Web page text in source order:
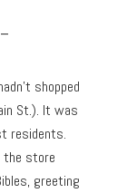
shopped
St.). It was
residents.
the store
greeting